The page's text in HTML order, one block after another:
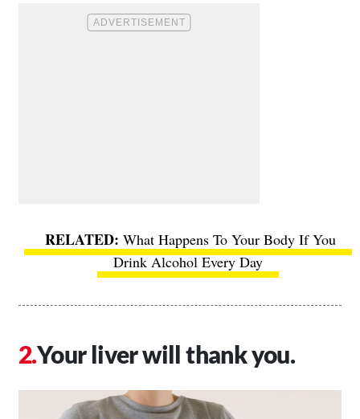
What Happens To Your Body If You
Drink Alcohol Every Day
Your liver will thank you.